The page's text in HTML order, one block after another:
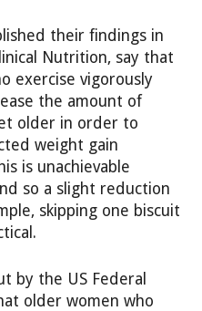
their findings in
Nutrition, say that
exercise vigorously
the amount of
older in order to
weight gain
is unachievable
so a slight reduction
skipping one biscuit
by the US Federal
older women who